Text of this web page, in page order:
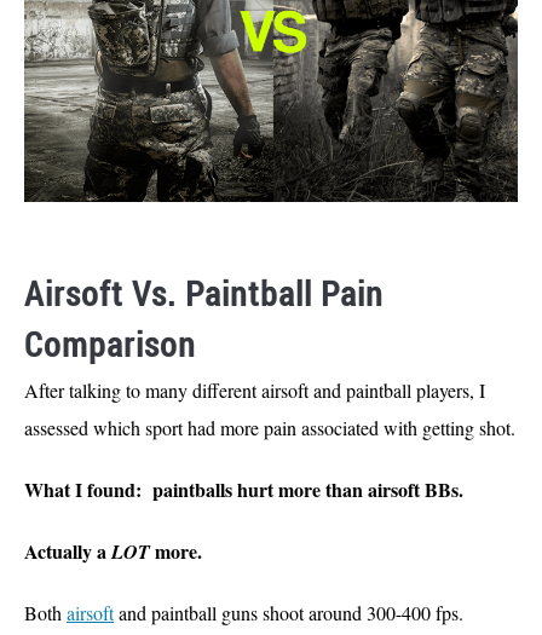
Airsoft Vs. Paintball Pain
Comparison
After talking to many different airsoft and paintball players, I
assessed which sport had more pain associated with getting shot.
What I found: paintballs hurt more than airsoft BBs.
Actually aLOTmore.
Both airsoftand paintball guns shoot around 300-400 fps.